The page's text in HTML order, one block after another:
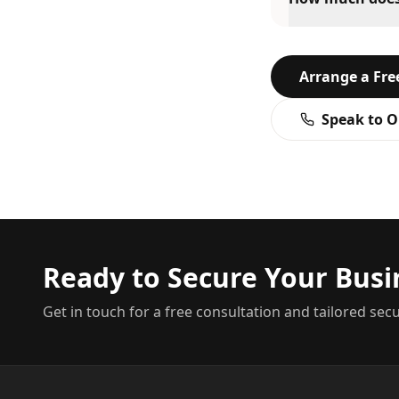
Arrange a
Speak to
Ready to Secure Your
Get in touch for a free consultation and tailored